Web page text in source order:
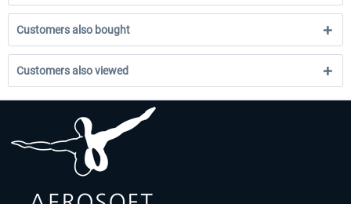
Customers also bought
Customers also viewed